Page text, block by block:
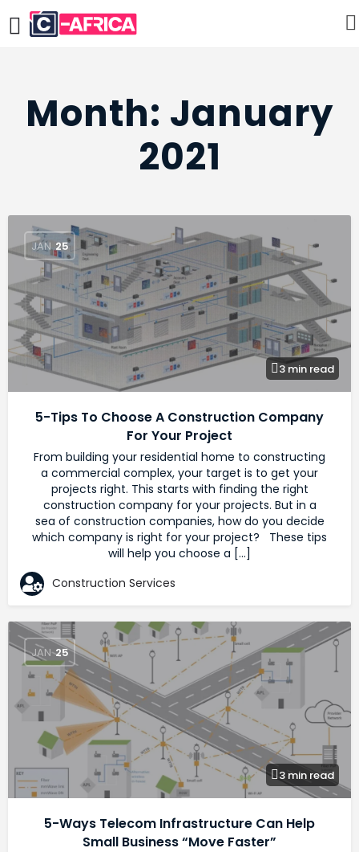
Month: January
2021
JAN 25
3 min read
5-Tips To Choose A Construction Company
For Your Project
From building your residential home to constructing
a commercial complex, your target is to get your
projects right. This starts with finding the right
construction company for your projects. But in a
sea of construction companies, how do you decide
which company is right for your project? These tips
will help you choose a […]
Construction Services
JAN 25
3 min read
5-Ways Telecom Infrastructure Can Help
Small Business “Move Faster”